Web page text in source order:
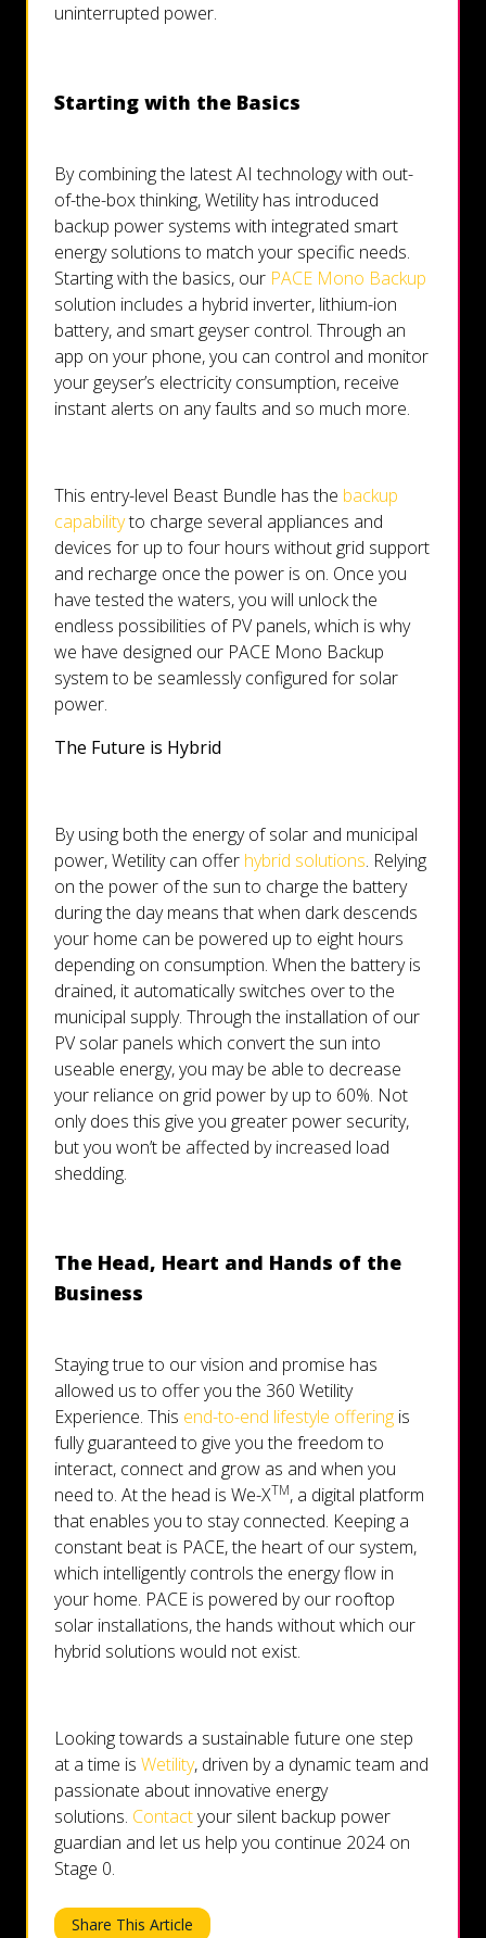
uninterrupted power.
Starting with the Basics
By combining the latest AI technology with out-
of-the-box thinking, Wetility has introduced
backup power systems with integrated smart
energy solutions to match your specific needs.
Starting with the basics, our PACE Mono Backup
solution includes a hybrid inverter, lithium-ion
battery, and smart geyser control. Through an
app on your phone, you can control and monitor
your geyser’s electricity consumption, receive
instant alerts on any faults and so much more.
This entry-level Beast Bundle has the backup
capabilityto charge several appliances and
devices for up to four hours without grid support
and recharge once the power is on. Once you
have tested the waters, you will unlock the
endless possibilities of PV panels, which is why
we have designed our PACE Mono Backup
system to be seamlessly configured for solar
power.
The Future is Hybrid
By using both the energy of solar and municipal
power, Wetility can offer hybrid solutions. Relying
on the power of the sun to charge the battery
during the day means that when dark descends
your home can be powered up to eight hours
depending on consumption. When the battery is
drained, it automatically switches over to the
municipal supply. Through the installation of our
PV solar panels which convert the sun into
useable energy, you may be able to decrease
your reliance on grid power by up to 60%. Not
only does this give you greater power security,
but you won’t be affected by increased load
shedding.
The Head, Heart and Hands of the
Business
Staying true to our vision and promise has
allowed us to offer you the 360 Wetility
Experience. This end-to-end lifestyle offering is
fully guaranteed to give you the freedom to
interact, connect and grow as and when you
need to. At the head is We-XTM, a digital platform
that enables you to stay connected. Keeping a
constant beat is PACE, the heart of our system,
which intelligently controls the energy flow in
your home. PACE is powered by our rooftop
solar installations, the hands without which our
hybrid solutions would not exist.
Looking towards a sustainable future one step
at a time is Wetility, driven by a dynamic team and
passionate about innovative energy
solutions. Contactyour silent backup power
guardian and let us help you continue 2024 on
Stage 0.
Share This Article